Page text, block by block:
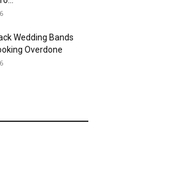
Wedding Bands
Overdone